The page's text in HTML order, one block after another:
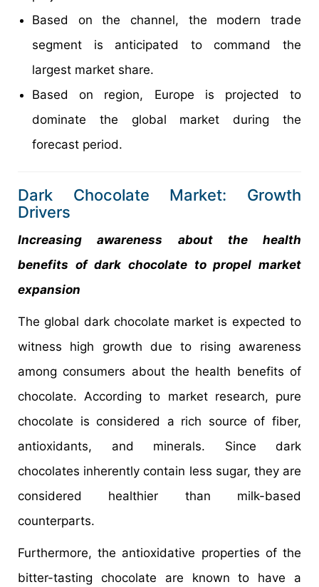
Based on the channel, the modern trade
segment is anticipated to command the
largest market share.
Based on region, Europe is projected to
dominate the global market during the
forecast period.
Dark Chocolate Market: Growth
Drivers
Increasing awareness about the health
benefits of dark chocolate to propel market
expansion
The global dark chocolate market is expected to
witness high growth due to rising awareness
among consumers about the health benefits of
chocolate. According to market research, pure
chocolate is considered a rich source of fiber,
antioxidants, and minerals. Since dark
chocolates inherently contain less sugar, they are
considered healthier than milk-based
counterparts.
Furthermore, the antioxidative properties of the
bitter-tasting chocolate are known to have a